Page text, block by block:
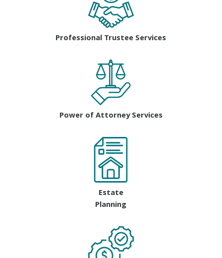
Professional Trustee Services
Power of Attorney Services
Estate
Planning